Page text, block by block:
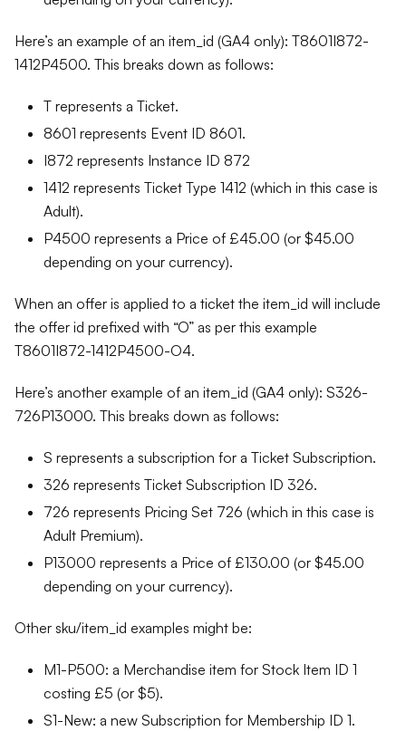
Here’s an example of an item_id (GA4 only): T8601I872-
1412P4500. This breaks down as follows:
T represents a Ticket.
8601 represents Event ID 8601.
I872 represents Instance ID 872
1412 represents Ticket Type 1412 (which in this case is
Adult).
P4500 represents a Price of £45.00 (or $45.00
depending on your currency).
When an offer is applied to a ticket the item_id will include
the offer id prefixed with “O” as per this example
T8601I872-1412P4500-O4.
Here’s another example of an item_id (GA4 only): S326-
726P13000. This breaks down as follows:
S represents a subscription for a Ticket Subscription.
326 represents Ticket Subscription ID 326.
726 represents Pricing Set 726 (which in this case is
Adult Premium).
P13000 represents a Price of £130.00 (or $45.00
depending on your currency).
Other sku/item_id examples might be:
M1-P500: a Merchandise item for Stock Item ID 1
costing £5 (or $5).
S1-New: a new Subscription for Membership ID 1.